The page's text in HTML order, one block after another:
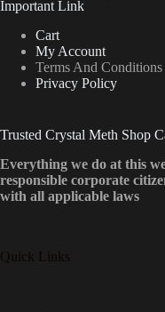
Important Link
Cart
My Account
Terms And Conditions
Privacy Policy
Trusted Crystal Meth Shop
Everything we do at this
responsible corporate
with all applicable laws
Quick Links